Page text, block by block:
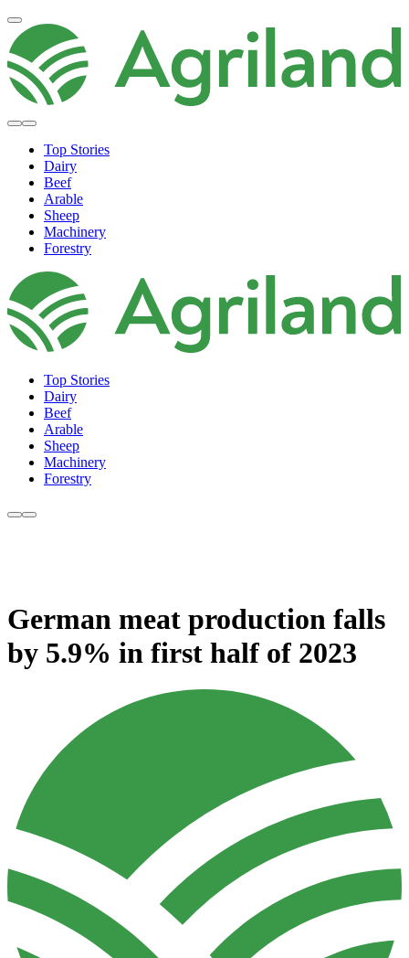
Top Stories
Dairy
Beef
Arable
Sheep
Machinery
Forestry
Top Stories
Dairy
Beef
Arable
Sheep
Machinery
Forestry
German meat production falls
by 5.9% in first half of 2023